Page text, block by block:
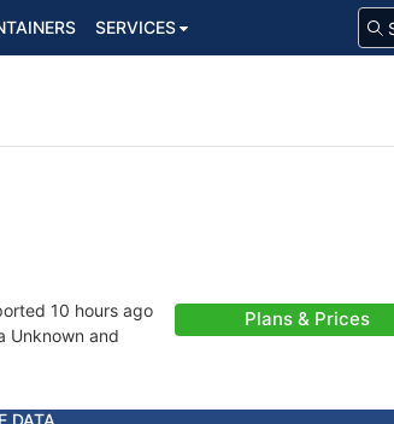
SERVICES
10 hours ago
Unknown and
Plans & Prices
DATA